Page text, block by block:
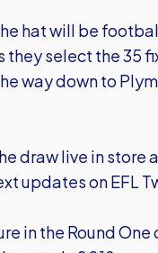
hat will be
they select the 35
way down to
draw live in store
updates on EFL
in the Round